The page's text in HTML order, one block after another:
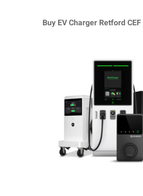
Buy EV Charger Retford CEF